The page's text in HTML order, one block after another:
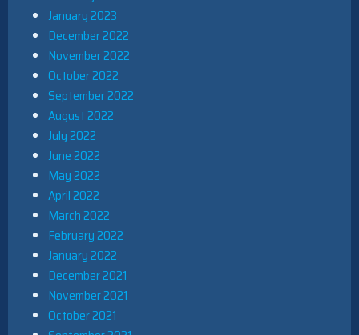
January 2023
December 2022
November 2022
October 2022
September 2022
August 2022
July 2022
June 2022
May 2022
April 2022
March 2022
February 2022
January 2022
December 2021
November 2021
October 2021